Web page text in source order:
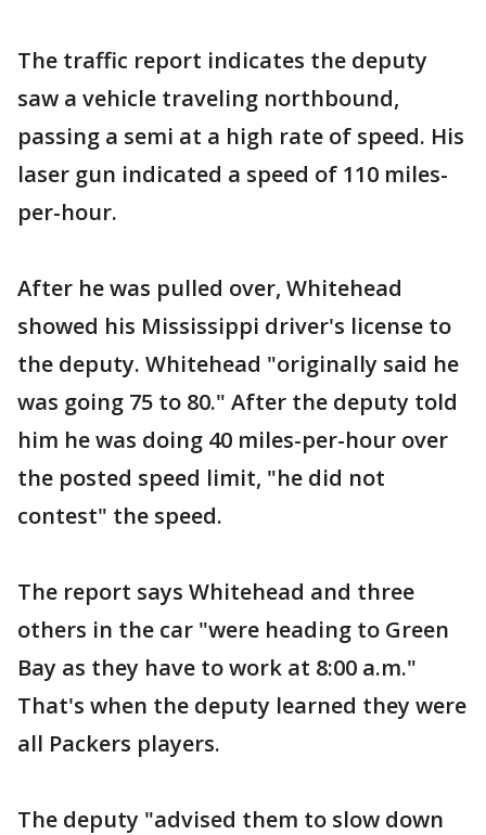
The traffic report indicates the deputy
saw a vehicle traveling northbound,
passing a semi at a high rate of speed. His
laser gun indicated a speed of 110 miles-
per-hour.
After he was pulled over, Whitehead
showed his Mississippi driver's license to
the deputy. Whitehead "originally said he
was going 75 to 80." After the deputy told
him he was doing 40 miles-per-hour over
the posted speed limit, "he did not
contest" the speed.
The report says Whitehead and three
others in the car "were heading to Green
Bay as they have to work at 8:00 a.m."
That's when the deputy learned they were
all Packers players.
The deputy "advised them to slow down